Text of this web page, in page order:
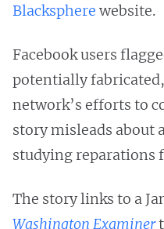
Blacksphere website.
Facebook users
potentially
network’s efforts to
story misleads about
studying reparations
The story links to a
Washington Examiner